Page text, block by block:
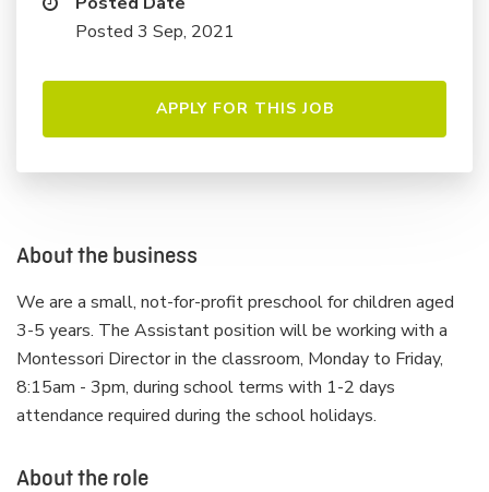
Posted 3 Sep, 2021
About the business
We are a small, not-for-profit preschool for children aged
3-5 years. The Assistant position will be working with a
Montessori Director in the classroom, Monday to Friday,
8:15am - 3pm, during school terms with 1-2 days
attendance required during the school holidays.
About the role